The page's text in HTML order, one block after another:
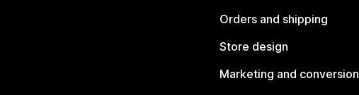
Orders and shipping
Store design
Marketing and conversion